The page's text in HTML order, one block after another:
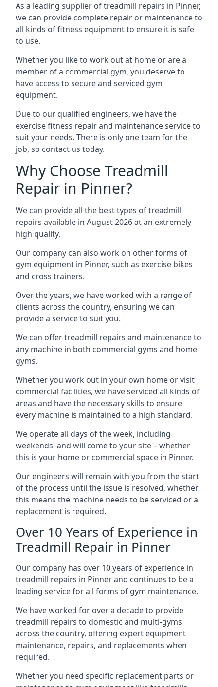
As a leading supplier of treadmill repairs in Pinner,
we can provide complete repair or maintenance to
all kinds of fitness equipment to ensure it is safe
to use.
Whether you like to work out at home or are a
member of a commercial gym, you deserve to
have access to secure and serviced gym
equipment.
Due to our qualified engineers, we have the
exercise fitness repair and maintenance service to
suit your needs. There is only one team for the
job, so contact us today.
Why Choose Treadmill
Repair in Pinner?
We can provide all the best types of treadmill
repairs available in August 2026 at an extremely
high quality.
Our company can also work on other forms of
gym equipment in Pinner, such as exercise bikes
and cross trainers.
Over the years, we have worked with a range of
clients across the country, ensuring we can
provide a service to suit you.
We can offer treadmill repairs and maintenance to
any machine in both commercial gyms and home
gyms.
Whether you work out in your own home or visit
commercial facilities, we have serviced all kinds of
areas and have the necessary skills to ensure
every machine is maintained to a high standard.
We operate all days of the week, including
weekends, and will come to your site – whether
this is your home or commercial space in Pinner.
Our engineers will remain with you from the start
of the process until the issue is resolved, whether
this means the machine needs to be serviced or a
replacement is required.
Over 10 Years of Experience in
Treadmill Repair in Pinner
Our company has over 10 years of experience in
treadmill repairs in Pinner and continues to be a
leading service for all forms of gym maintenance.
We have worked for over a decade to provide
treadmill repairs to domestic and multi-gyms
across the country, offering expert equipment
maintenance, repairs, and replacements when
required.
Whether you need specific replacement parts or